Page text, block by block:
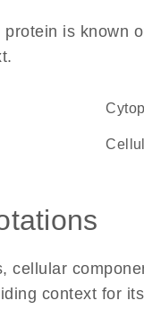
is known
cellular
context for